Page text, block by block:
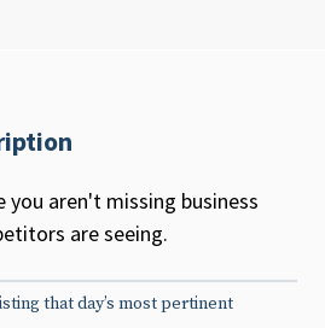
you aren't missing business
are seeing.
that day’s most pertinent